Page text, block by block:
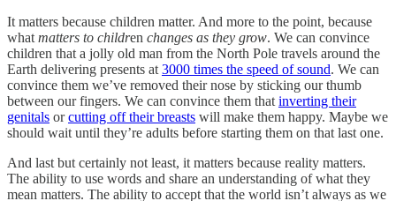
It matters because children matter. And more to the point, because
what matters to children changes as they grow. We can convince
children that a jolly old man from the North Pole travels around the
Earth delivering presents at 3000 times the speed of sound. We can
convince them we’ve removed their nose by sticking our thumb
between our fingers. We can convince them that inverting their
genitals orcutting off their breasts will make them happy. Maybe we
should wait until they’re adults before starting them on that last one.
And last but certainly not least, it matters because reality matters.
The ability to use words and share an understanding of what they
mean matters. The ability to accept that the world isn’t always as we